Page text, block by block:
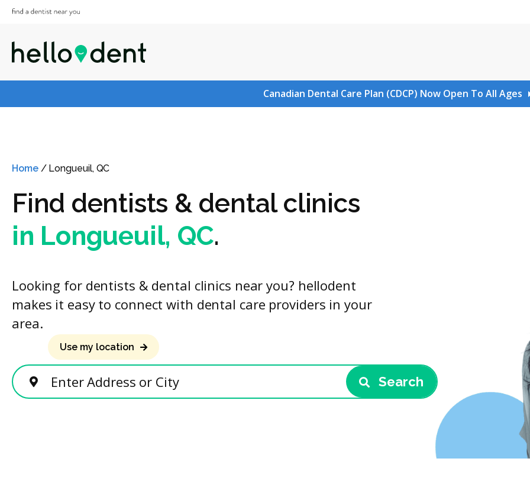
Canadian Dental Care Plan (CDCP) Now Open To All Ages
Home/ Longueuil, QC
Find dentists & dental clinics
in Longueuil, QC.
Looking for dentists & dental clinics near you? hellodent
makes it easy to connect with dental care providers in your
area.
Enter Address or City
Use my location
Search